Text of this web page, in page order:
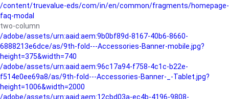
/content/truevalue-eds/com/in/en/common/fragments/homepage-
faq-modal
two-column
/adobe/assets/urn:aaid:aem:9b0bf89d-8167-40b6-8660-
6888213e6dce/as/9th-fold---Accessories-Banner-mobile.jpg?
height=375&width=740
/adobe/assets/urn:aaid:aem:96c17a94-f758-4c1c-b22e-
f514e0ee69a8/as/9th-fold---Accessories-Banner-_-Tablet.jpg?
height=1006&width=2000
/adobe/assets/urn:aaid:aem:12cbd03a-ec4b-4196-9808-